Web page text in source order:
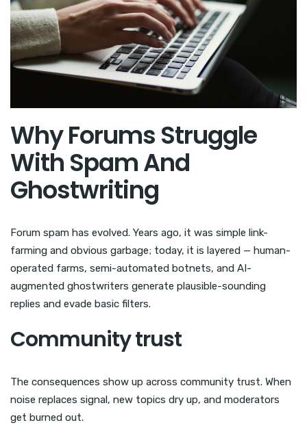
Why Forums Struggle
With Spam And
Ghostwriting
Forum spam has evolved. Years ago, it was simple link-
farming and obvious garbage; today, it is layered — human-
operated farms, semi-automated botnets, and AI-
augmented ghostwriters generate plausible-sounding
replies and evade basic filters.
Community trust
The consequences show up across community trust. When
noise replaces signal, new topics dry up, and moderators
get burned out.